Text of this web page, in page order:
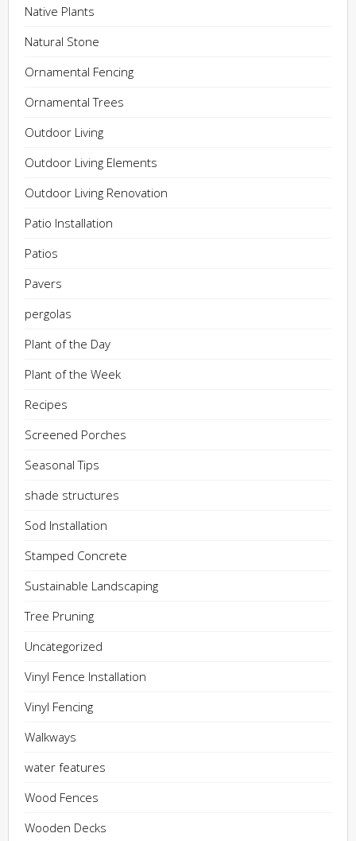
Native Plants
Natural Stone
Ornamental Fencing
Ornamental Trees
Outdoor Living
Outdoor Living Elements
Outdoor Living Renovation
Patio Installation
Patios
Pavers
pergolas
Plant of the Day
Plant of the Week
Recipes
Screened Porches
Seasonal Tips
shade structures
Sod Installation
Stamped Concrete
Sustainable Landscaping
Tree Pruning
Uncategorized
Vinyl Fence Installation
Vinyl Fencing
Walkways
water features
Wood Fences
Wooden Decks